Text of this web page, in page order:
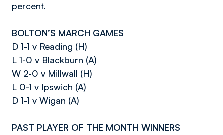
percent.
BOLTON’S MARCH GAMES
D 1-1 v Reading (H)
L 1-0 v Blackburn (A)
W 2-0 v Millwall (H)
L 0-1 v Ipswich (A)
D 1-1 v Wigan (A)
PAST PLAYER OF THE MONTH WINNERS